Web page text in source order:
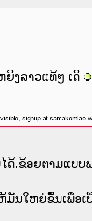
ງລາວແທ້ໆ ເດີ
signup at samakomlao
ໄດ້.ຂ້ອຍຕາມແບ
ນໃຫຍ່ຂື້ນເພື່ອເບິ່